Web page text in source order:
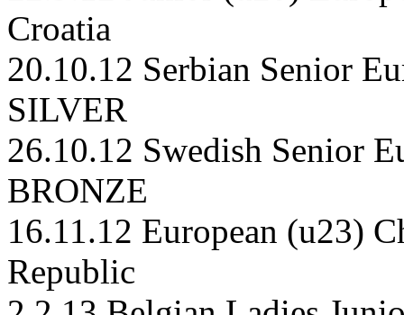
Croatia
20.10.12 Serbian Senior
SILVER
26.10.12 Swedish Senior
BRONZE
16.11.12 European (u23)
Republic